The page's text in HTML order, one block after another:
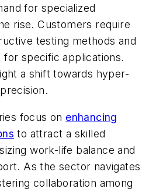
for specialized
rise. Customers require
testing methods and
specific applications.
a shift towards hyper-
focus on enhancing
to attract a skilled
work-life balance and
As the sector navigates
collaboration among